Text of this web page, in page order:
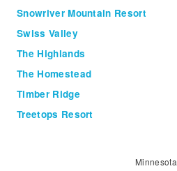
Snowriver Mountain Resort
Swiss Valley
The Highlands
The Homestead
Timber Ridge
Treetops Resort
Minnesota